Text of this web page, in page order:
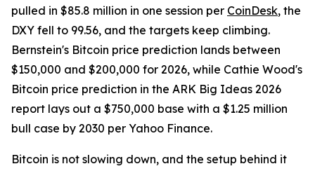
pulled in $85.8 million in one session per CoinDesk, the
DXY fell to 99.56, and the targets keep climbing.
Bernstein's Bitcoin price prediction lands between
$150,000 and $200,000 for 2026, while Cathie Wood's
Bitcoin price prediction in the ARK Big Ideas 2026
report lays out a $750,000 base with a $1.25 million
bull case by 2030 per Yahoo Finance.
Bitcoin is not slowing down, and the setup behind it